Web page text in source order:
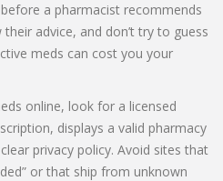
a pharmacist recommends
advice, and don’t try to guess
meds can cost you your
online, look for a licensed
displays a valid pharmacy
privacy policy. Avoid sites that
or that ship from unknown